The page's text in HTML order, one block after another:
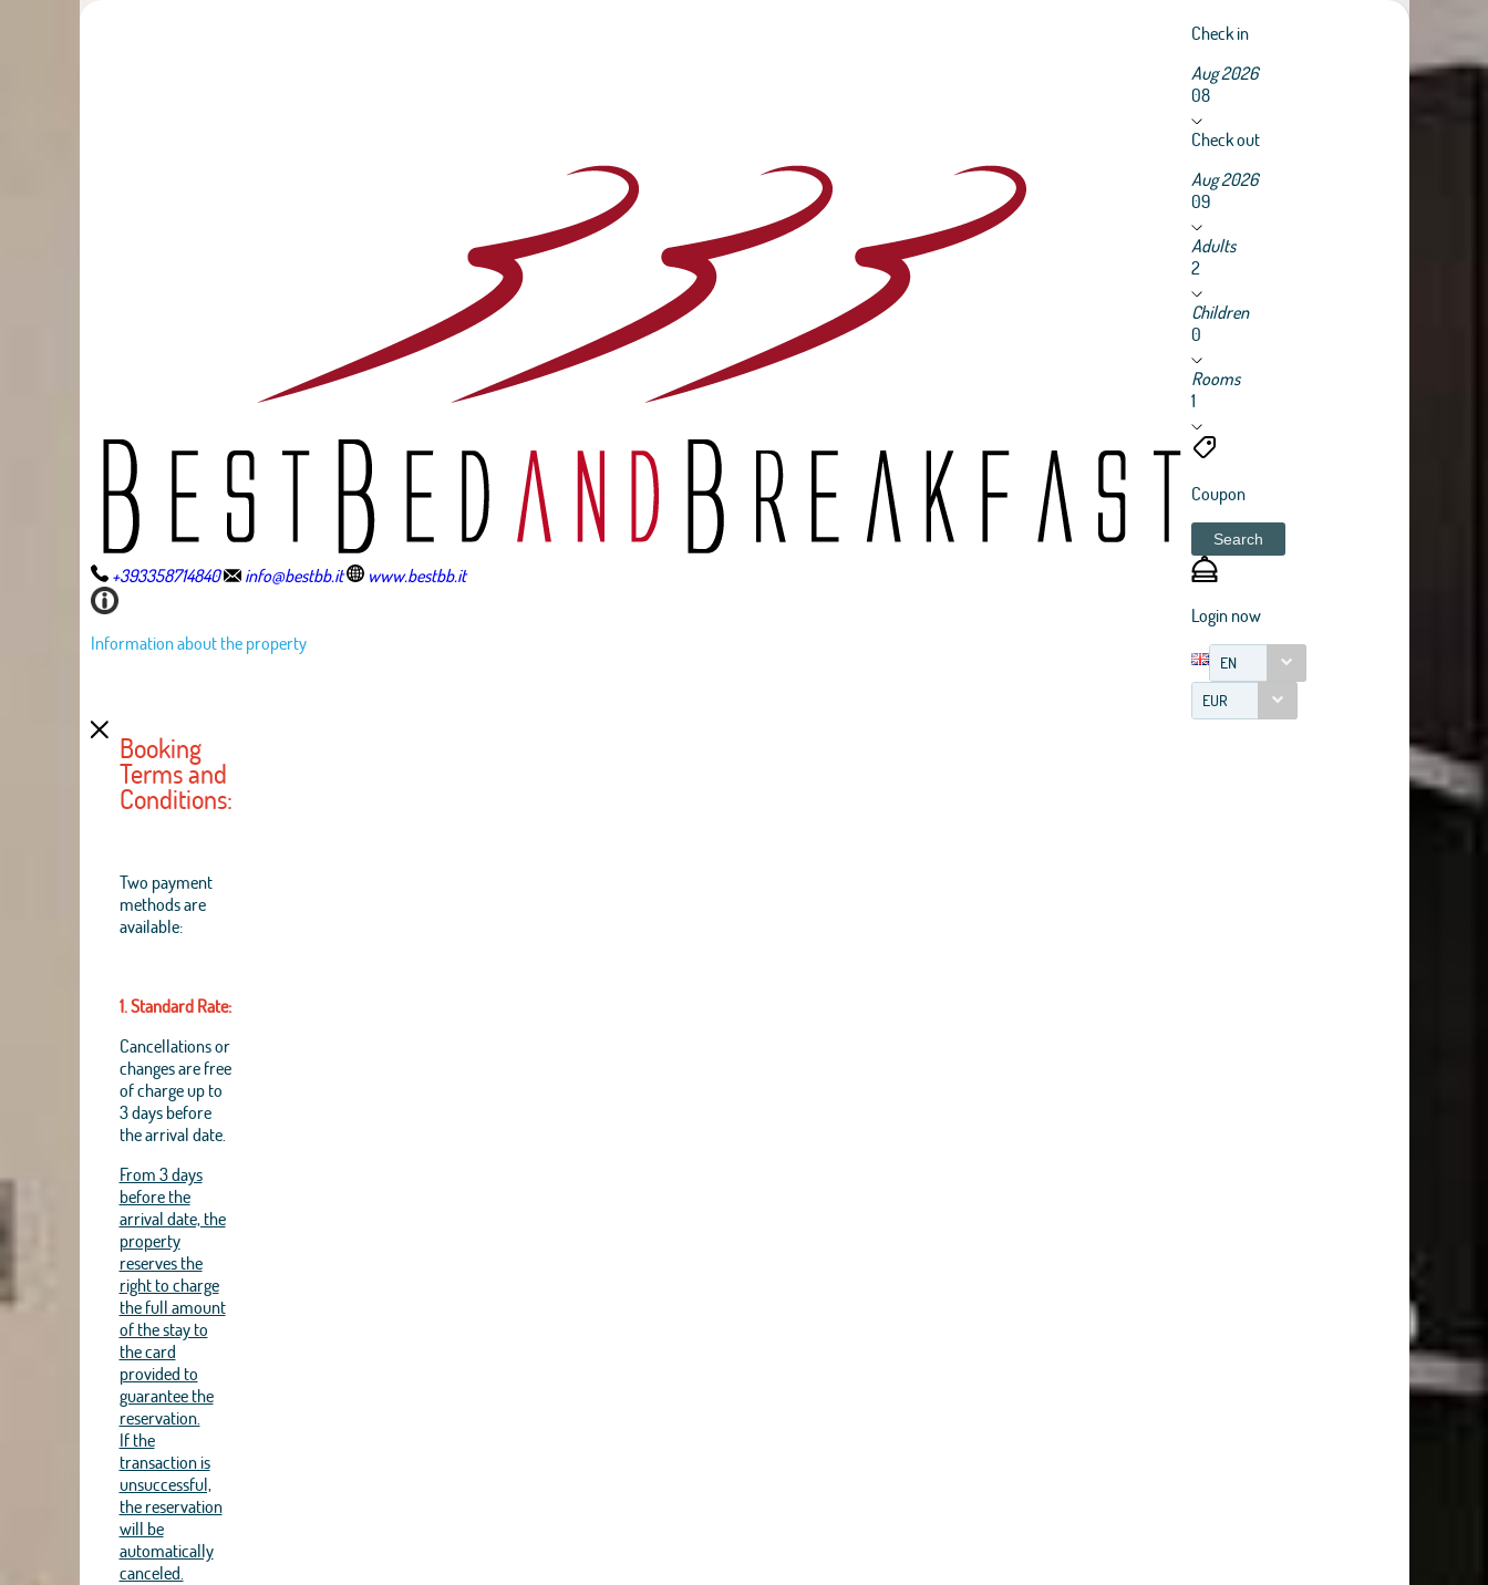
+393358714840 info@bestbb.it www.bestbb.it
Information about the property
Check in
Aug 2026
08
Check out
Aug 2026
09
Adults
2
Children
0
Rooms
1
Coupon
Search
Login now
EN
EUR
Booking
Terms and
Conditions:
Two payment
methods are
available:
1. Standard Rate:
Cancellations or
changes are free
of charge up to
3 days before
the arrival date.
From 3 days
before the
arrival date, the
property
reserves the
right to charge
the full amount
of the stay to
the card
provided to
guarantee the
reservation.
If the
transaction is
unsuccessful,
the reservation
will be
automatically
canceled.